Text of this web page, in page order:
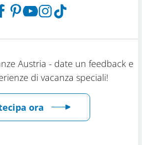
Austria - date un feedback e
di vacanza speciali!
ora